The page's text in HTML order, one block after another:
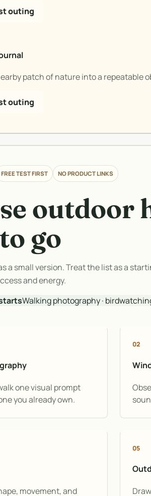
outing
patch of nature into a repeatable
outing
FREE TEST FIRST NO PRODUCT LINKS
outdoor
go
a small version. Treat the list as a
and energy.
Walking photography ·
one visual prompt
you already own.
02
movement, and
05